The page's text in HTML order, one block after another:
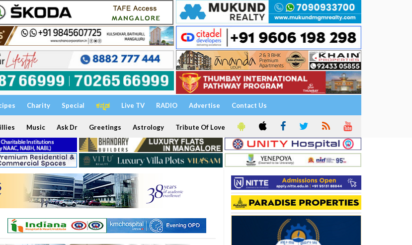
Charity Special ಕನ್ನಡ Live TV RADIO Advertise Contact Us
Music Ask Dr Greetings Astrology Tribute Of Love